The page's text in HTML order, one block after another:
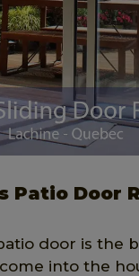
Patio Door
door is the
into the